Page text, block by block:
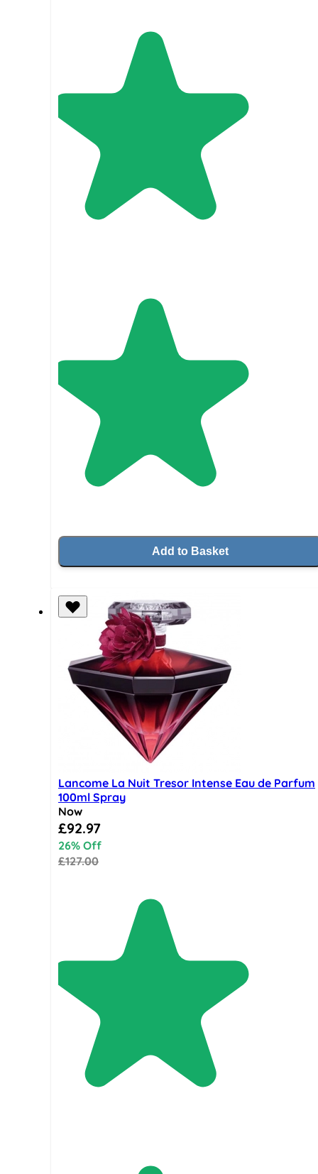
Add to Basket
Lancome La Nuit Tresor Intense Eau de Parfum
100ml Spray
Now
Special Price
£92.97
26% Off
£127.00